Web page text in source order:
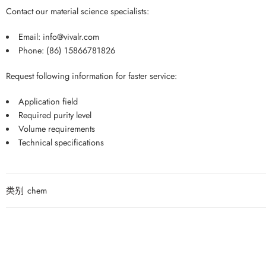
Contact our material science specialists:
Email: info@vivalr.com
Phone: (86) 15866781826
Request following information for faster service:
Application field
Required purity level
Volume requirements
Technical specifications
类别 chem